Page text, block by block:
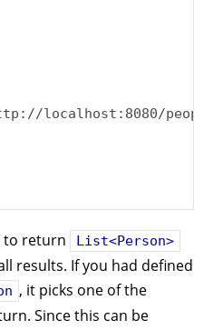
localhost:8080/
to return List<Person>
results. If you had defined
, it picks one of the
Since this can be